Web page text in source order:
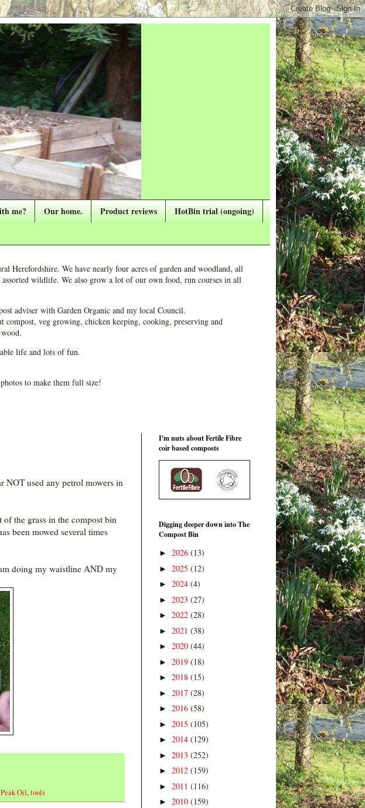
me? Our home. Product reviews
HotBin trial (ongoing)
We have nearly four acres of garden and woodland, all
wildlife. We also grow a lot of our own food, run courses in all
adviser with Garden Organic and my local Council.
veg growing, chicken keeping, cooking, preserving and
life and lots of fun.
to make them full size!
NOT used any petrol mowers in
the grass in the compost bin
been mowed several times
doing my waistline AND my
Peak Oil,tools
I'm nuts about Fertile Fibre
coir based composts
Digging deeper down into The
Compost Bin
► 2026 (13)
► 2025 (12)
► 2024 (4)
► 2023 (27)
► 2022 (28)
► 2021 (38)
► 2020 (44)
► 2019 (18)
► 2018 (15)
► 2017 (28)
► 2016 (58)
► 2015 (105)
► 2014 (129)
► 2013 (252)
► 2012 (159)
► 2011 (116)
► 2010 (159)